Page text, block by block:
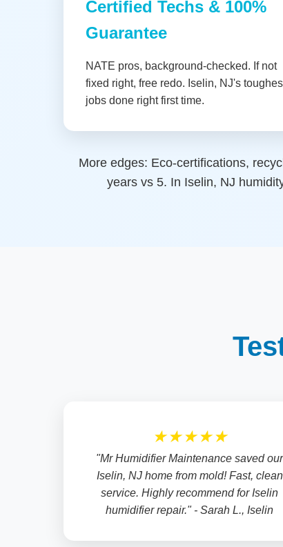
Certified Techs & 100%
Guarantee
NATE pros, background-checked. If not
fixed right, free redo. Iselin, NJ's
jobs done right first time.
More edges: Eco-certifications,
years vs 5. In Iselin, NJ
★★★★★
"Mr Humidifier Maintenance saved our
Iselin, NJ home from mold! Fast, clean
service. Highly recommend for Iselin
humidifier repair." - Sarah L., Iselin